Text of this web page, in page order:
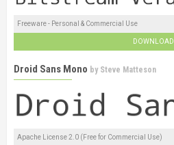
Freeware - Personal & Commercial Use
DOWNLOAD
Droid Sans Mono by Steve Matteson
Apache License 2.0 (Free for Commercial Use)